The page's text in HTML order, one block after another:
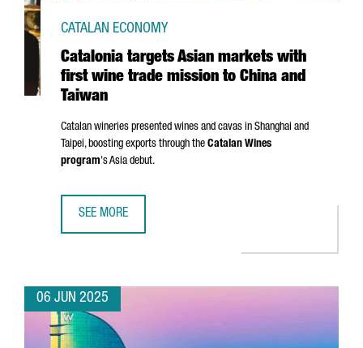
Catalonia targets Asian markets with
first wine trade mission to China and
Taiwan
CATALAN ECONOMY
Catalan wineries presented wines and cavas in Shanghai and
Taipei, boosting exports through the Catalan Wines
program's Asia debut.
SEE MORE
06 JUN 2025